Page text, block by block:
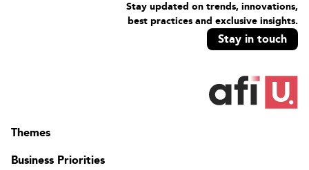
Stay updated on trends, innovations,
best practices and exclusive insights.
Stay in touch
Themes
Business Priorities